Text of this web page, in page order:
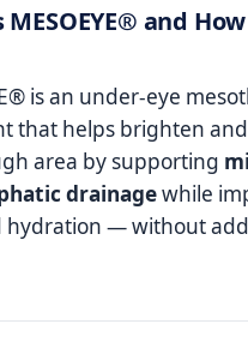
and
is an under‑eye
that helps brighten
area by supporting
drainagewhile
hydration — without